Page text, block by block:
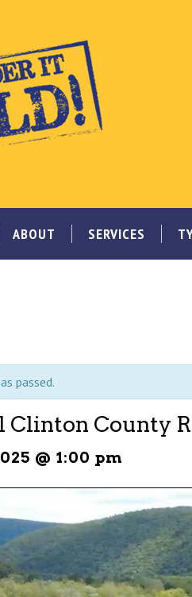
ABOUT SERVICES
passed.
Clinton County
@ 1:00 pm